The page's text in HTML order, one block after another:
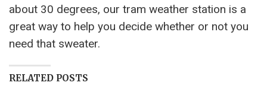
about 30 degrees, our tram weather station is a
great way to help you decide whether or not you
need that sweater.
RELATED POSTS